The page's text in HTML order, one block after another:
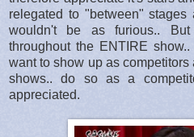
relegated to "between" stages
wouldn't be as furious..
throughout the ENTIRE
want to show up as
shows.. do so as a
appreciated.